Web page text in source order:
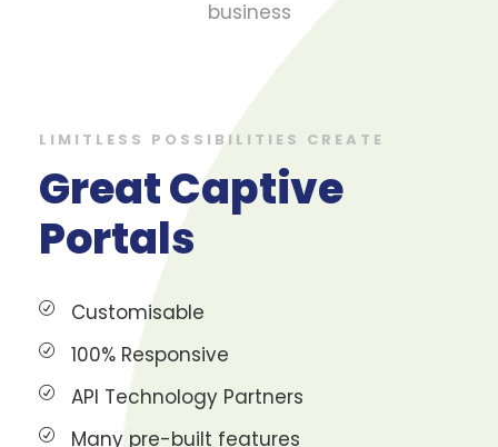
business
LIMITLESS POSSIBILITIES CREATE
Great Captive
Portals
Customisable
100% Responsive
API Technology Partners
Many pre-built features